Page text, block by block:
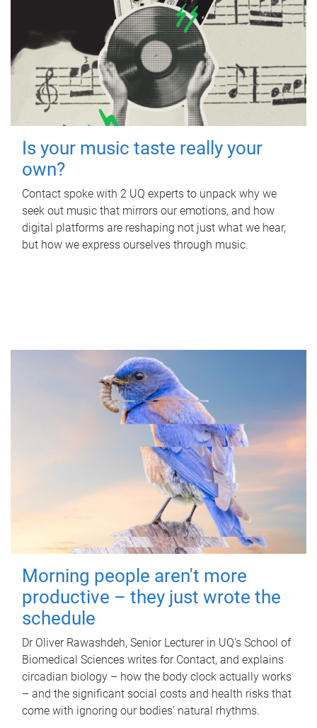
Is your music taste really your
own?
Contact spoke with 2 UQ experts to unpack why we
seek out music that mirrors our emotions, and how
digital platforms are reshaping not just what we hear,
but how we express ourselves through music.
Morning people aren't more
productive – they just wrote the
schedule
Dr Oliver Rawashdeh, Senior Lecturer in UQ's School of
Biomedical Sciences writes for Contact, and explains
circadian biology – how the body clock actually works
– and the significant social costs and health risks that
come with ignoring our bodies' natural rhythms.